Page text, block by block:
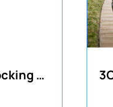
Iceross Sport Locking TT Liner